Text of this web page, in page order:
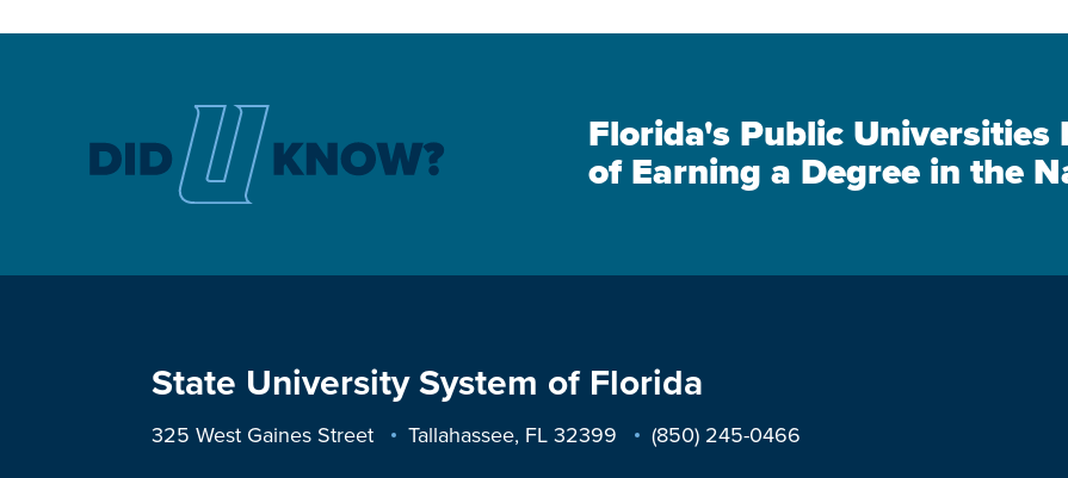
Florida's Public Universities
of Earning a Degree in the
State University System of Florida
325 West Gaines Street Tallahassee, FL 32399 (850) 245-0466